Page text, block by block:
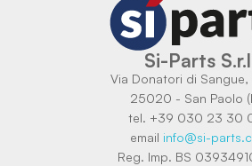
Si-Parts
Via Donatori di
25020 - San Paolo
tel. +39 030 23 30
email info@si-
Reg. Imp. BS